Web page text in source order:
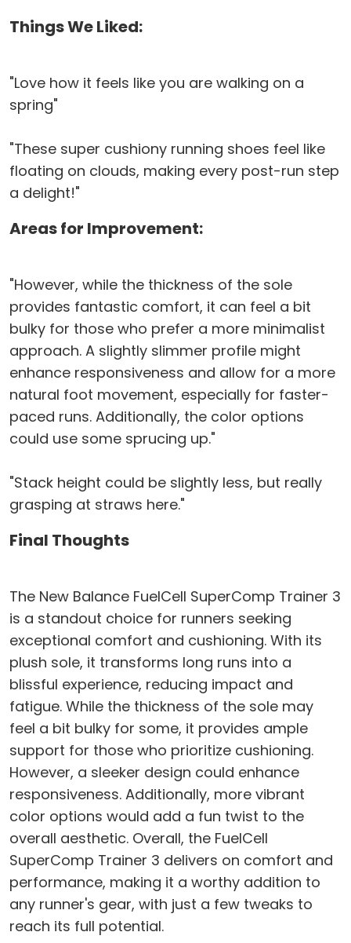
Things We Liked:
"Love how it feels like you are walking on a
spring"
"These super cushiony running shoes feel like
floating on clouds, making every post-run step
a delight!"
Areas for Improvement:
"However, while the thickness of the sole
provides fantastic comfort, it can feel a bit
bulky for those who prefer a more minimalist
approach. A slightly slimmer profile might
enhance responsiveness and allow for a more
natural foot movement, especially for faster-
paced runs. Additionally, the color options
could use some sprucing up."
"Stack height could be slightly less, but really
grasping at straws here."
Final Thoughts
The New Balance FuelCell SuperComp Trainer 3
is a standout choice for runners seeking
exceptional comfort and cushioning. With its
plush sole, it transforms long runs into a
blissful experience, reducing impact and
fatigue. While the thickness of the sole may
feel a bit bulky for some, it provides ample
support for those who prioritize cushioning.
However, a sleeker design could enhance
responsiveness. Additionally, more vibrant
color options would add a fun twist to the
overall aesthetic. Overall, the FuelCell
SuperComp Trainer 3 delivers on comfort and
performance, making it a worthy addition to
any runner's gear, with just a few tweaks to
reach its full potential.